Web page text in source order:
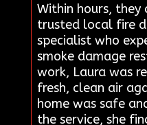
Within hours, they
trusted local fire
specialist who
smoke damage
work, Laura was
fresh, clean air
home was safe
the service, she